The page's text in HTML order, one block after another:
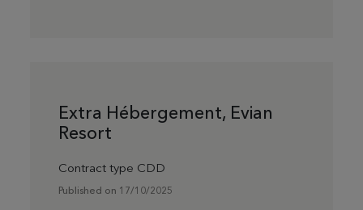
Extra Hébergement, Evian
Resort
Contract type CDD
Published on 17/10/2025